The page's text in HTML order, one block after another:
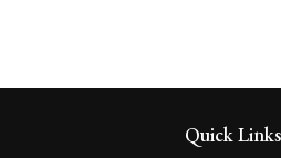
Quick Links